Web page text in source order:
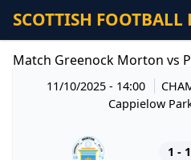
SCOTTISH FOOTBALL
Match Greenock Morton vs
11/10/2025 - 14:00
Cappielow
1 - 1